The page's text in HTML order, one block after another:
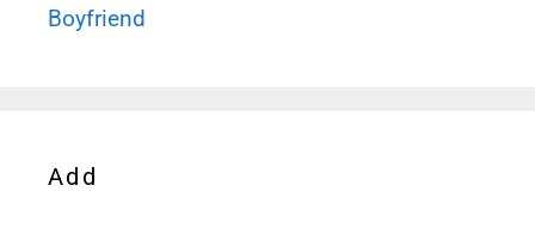
Boyfriend
Add